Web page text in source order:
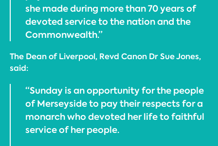
she made during more than 70 years of
devoted service to the nation and the
Commonwealth.”
The Dean of Liverpool, Revd Canon Dr Sue Jones,
said:
“Sunday is an opportunity for the people
of Merseyside to pay their respects for a
monarch who devoted her life to faithful
service of her people.